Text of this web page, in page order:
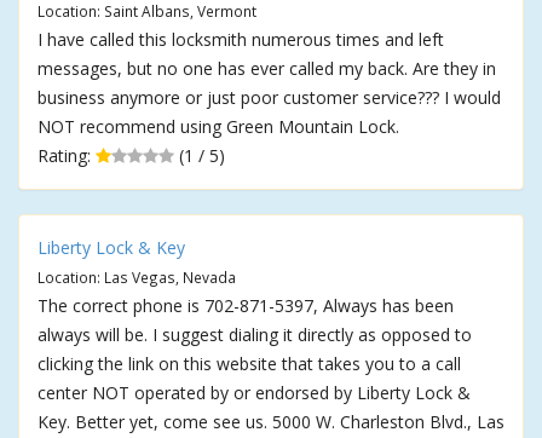
Location: Saint Albans, Vermont
I have called this locksmith numerous times and left
messages, but no one has ever called my back. Are they in
business anymore or just poor customer service??? I would
NOT recommend using Green Mountain Lock.
Rating:
(1 / 5)
Liberty Lock & Key
Location: Las Vegas, Nevada
The correct phone is 702-871-5397, Always has been
always will be. I suggest dialing it directly as opposed to
clicking the link on this website that takes you to a call
center NOT operated by or endorsed by Liberty Lock &
Key. Better yet, come see us. 5000 W. Charleston Blvd., Las